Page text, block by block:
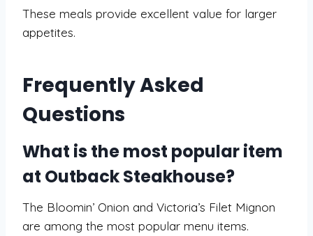
These meals provide excellent value for larger
appetites.
Frequently Asked
Questions
What is the most popular item
at Outback Steakhouse?
The Bloomin’ Onion and Victoria’s Filet Mignon
are among the most popular menu items.